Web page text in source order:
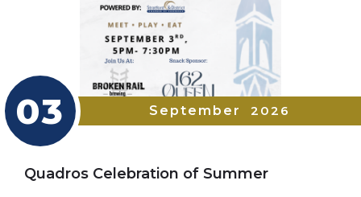
03 September 2026
Quadros Celebration of Summer